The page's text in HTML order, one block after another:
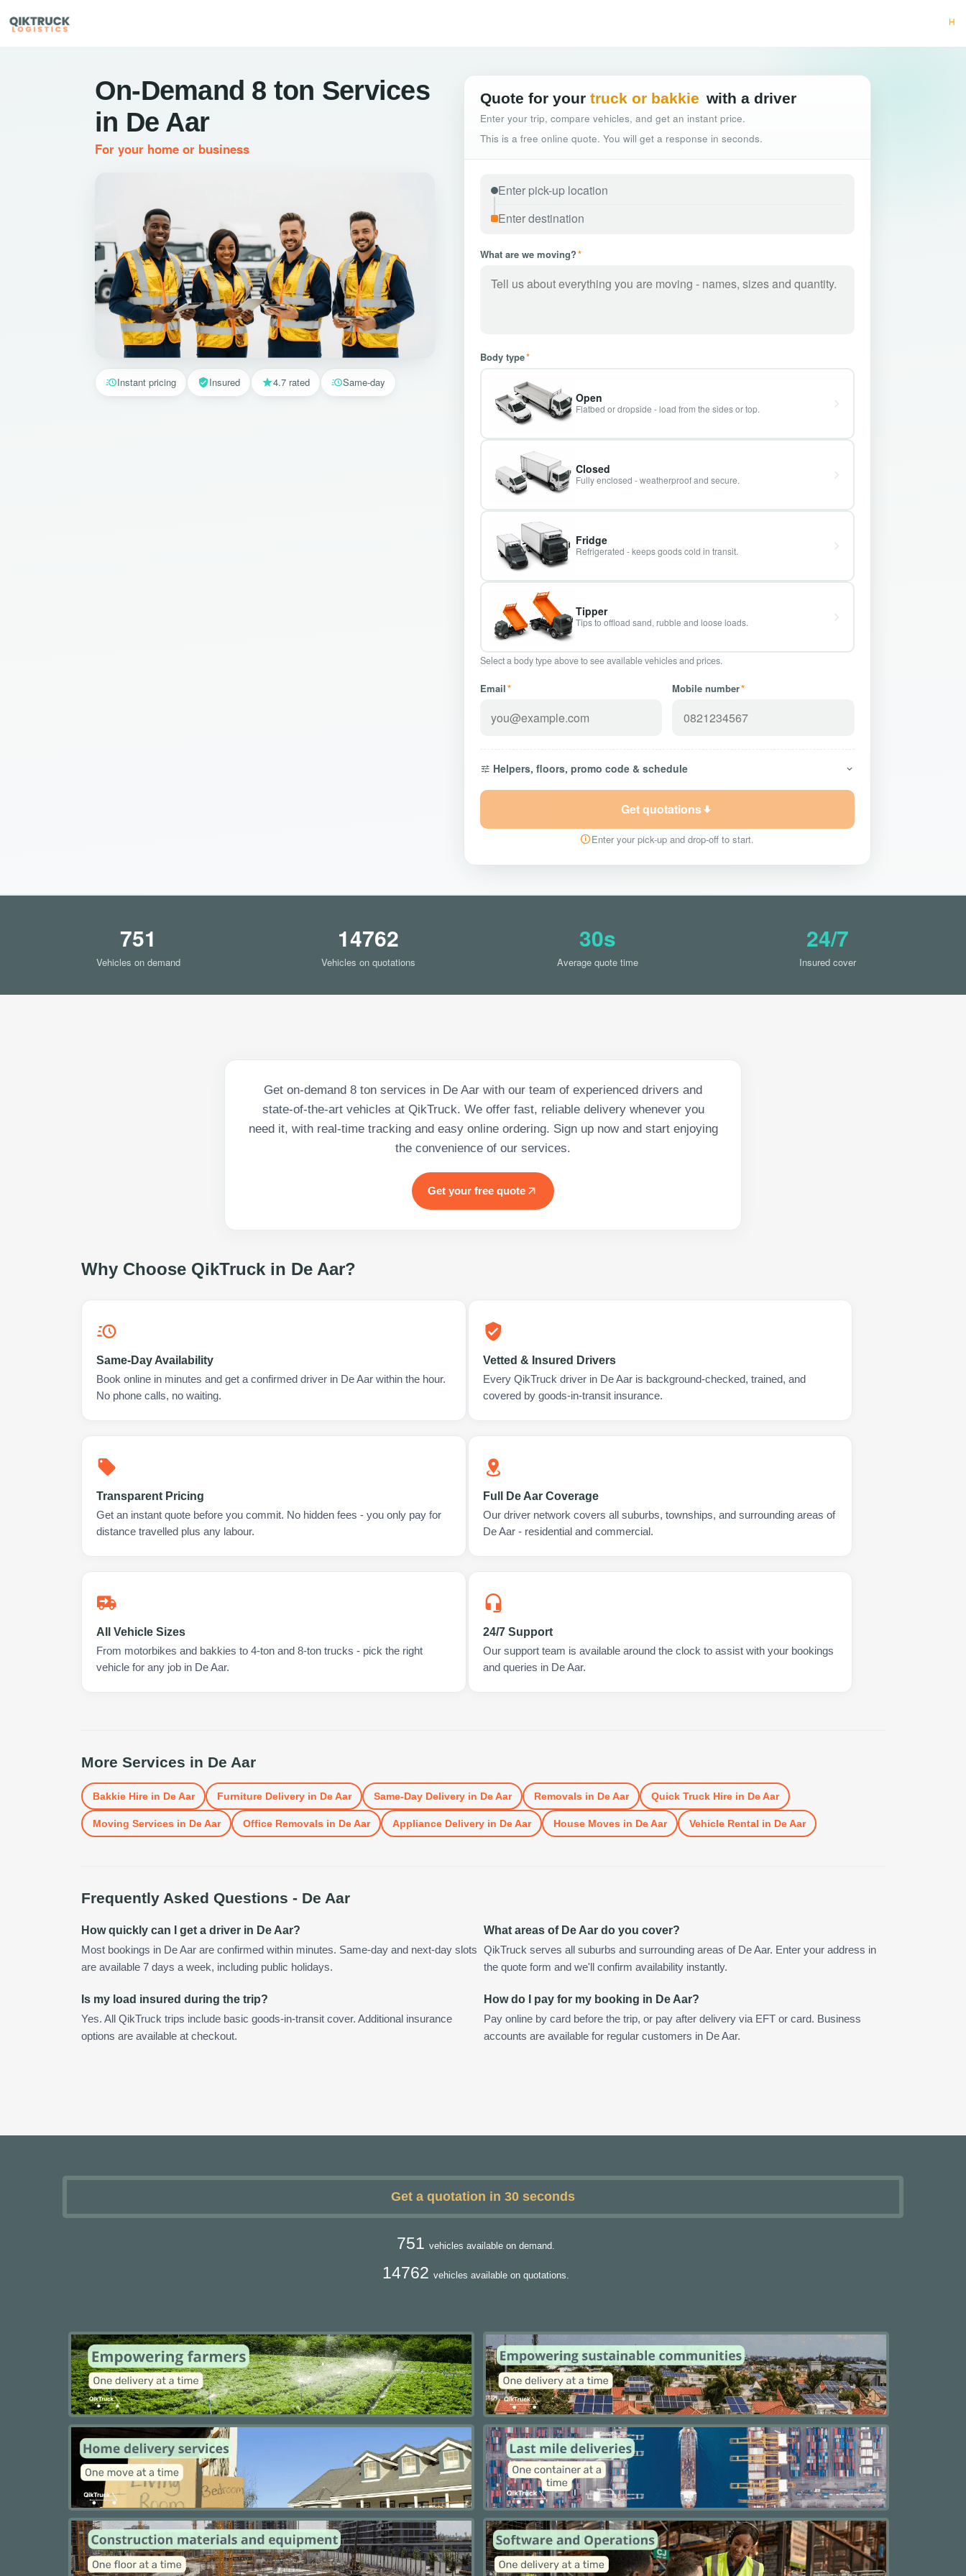
Hassle-free truck b
On-Demand 8 ton Services
in De Aar
For your home or business
Quote for your truck or bakkie with a driver
Enter your trip, compare vehicles, and get an instant price.
This is a free online quote. You will get a response in seconds.
What are we moving?*
Body type*
Open
Flatbed or dropside - load from the sides or top.
Closed
Fully enclosed - weatherproof and secure.
Fridge
Refrigerated - keeps goods cold in transit.
Tipper
Tips to offload sand, rubble and loose loads.
Select a body type above to see available vehicles and prices.
Email* Mobile number*
Helpers, floors, promo code & schedule
Get quotations
Enter your pick-up and drop-off to start.
Instant pricing Insured 4.7 rated Same-day
751
Vehicles on demand
14762
Vehicles on quotations
30s
Average quote time
24/7
Insured cover
Get on-demand 8 ton services in De Aar with our team of experienced drivers and
state-of-the-art vehicles at QikTruck. We offer fast, reliable delivery whenever you
need it, with real-time tracking and easy online ordering. Sign up now and start enjoying
the convenience of our services.
Get your free quote
Why Choose QikTruck in De Aar?
Same-Day Availability
Book online in minutes and get a confirmed driver in De Aar within the hour.
No phone calls, no waiting.
Vetted & Insured Drivers
Every QikTruck driver in De Aar is background-checked, trained, and
covered by goods-in-transit insurance.
Transparent Pricing
Get an instant quote before you commit. No hidden fees - you only pay for
distance travelled plus any labour.
Full De Aar Coverage
Our driver network covers all suburbs, townships, and surrounding areas of
De Aar - residential and commercial.
All Vehicle Sizes
From motorbikes and bakkies to 4-ton and 8-ton trucks - pick the right
vehicle for any job in De Aar.
24/7 Support
Our support team is available around the clock to assist with your bookings
and queries in De Aar.
More Services in De Aar
Bakkie Hirein De Aar Furniture Deliveryin De Aar Same-Day Deliveryin De Aar Removals in De Aar Quick Truck Hirein De Aar
Moving Services in De Aar Office Removals in De Aar Appliance Deliveryin De Aar House Moves in De Aar Vehicle Rental in De Aar
Frequently Asked Questions - De Aar
How quickly can I get a driver in De Aar?
Most bookings in De Aar are confirmed within minutes. Same-day and next-day slots
are available 7 days a week, including public holidays.
What areas of De Aar do you cover?
QikTruck serves all suburbs and surrounding areas of De Aar. Enter your address in
the quote form and we'll confirm availability instantly.
Is my load insured during the trip?
Yes. All QikTruck trips include basic goods-in-transit cover. Additional insurance
options are available at checkout.
How do I pay for my booking in De Aar?
Pay online by card before the trip, or pay after delivery via EFT or card. Business
accounts are available for regular customers in De Aar.
Get a quotation in 30 seconds
751 vehicles available on demand.
14762 vehicles available on quotations.